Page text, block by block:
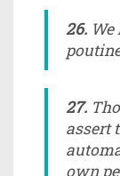
26.
27.
assert
own